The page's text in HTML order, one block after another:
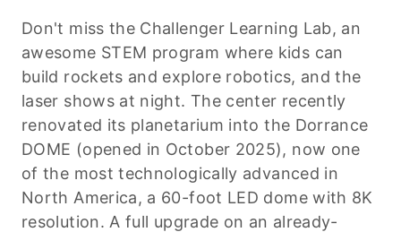
Don't miss the Challenger Learning Lab, an
awesome STEM program where kids can
build rockets and explore robotics, and the
laser shows at night. The center recently
renovated its planetarium into the Dorrance
DOME (opened in October 2025), now one
of the most technologically advanced in
North America, a 60-foot LED dome with 8K
resolution. A full upgrade on an already-